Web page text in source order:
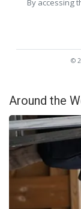
By accessing
©
Around the